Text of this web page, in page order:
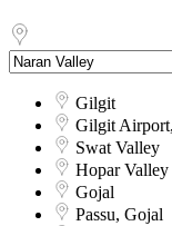
Gilgit
Gilgit
Swat Valley
Hopar Valley
Gojal
Passu, Gojal